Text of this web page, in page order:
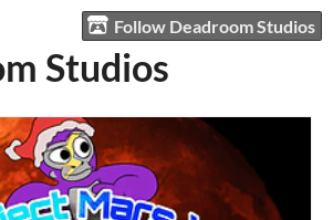
Follow Deadroom Studios
Studios